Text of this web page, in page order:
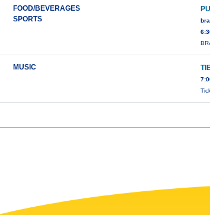
FOOD/BEVERAGES
SPORTS
MUSIC